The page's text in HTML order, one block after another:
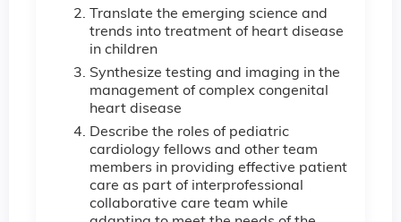
Translate the emerging science and
trends into treatment of heart disease
in children
Synthesize testing and imaging in the
management of complex congenital
heart disease
Describe the roles of pediatric
cardiology fellows and other team
members in providing effective patient
care as part of interprofessional
collaborative care team while